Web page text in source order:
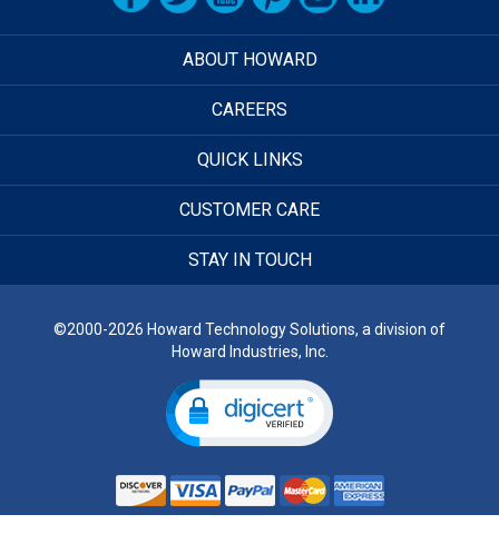
ABOUT HOWARD
CAREERS
QUICK LINKS
CUSTOMER CARE
STAY IN TOUCH
©2000-2026 Howard Technology Solutions, a division of
Howard Industries, Inc.